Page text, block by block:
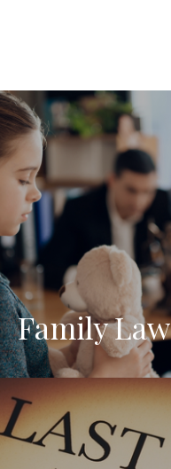
Family Law